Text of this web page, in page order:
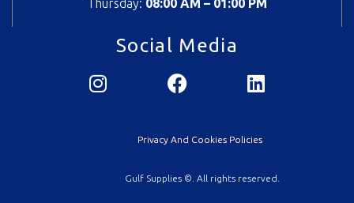
Thursday: 08:00 AM – 01:00 PM
Social Media
Privacy And Cookies Policies
Gulf Supplies ©. All rights reserved.